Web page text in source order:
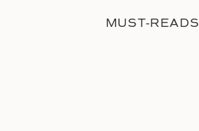
MUST-READS